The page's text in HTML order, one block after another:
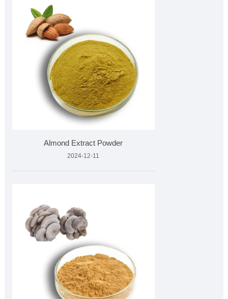
Almond Extract Powder
2024-12-11